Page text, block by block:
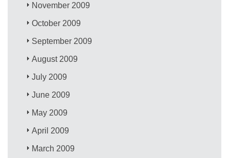
November 2009
October 2009
September 2009
August 2009
July 2009
June 2009
May 2009
April 2009
March 2009